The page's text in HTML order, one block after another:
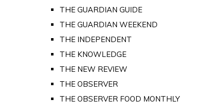
THE GUARDIAN GUIDE
THE GUARDIAN WEEKEND
THE INDEPENDENT
THE KNOWLEDGE
THE NEW REVIEW
THE OBSERVER
THE OBSERVER FOOD MONTHLY